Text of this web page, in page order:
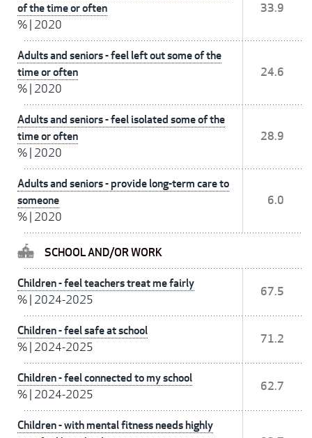
of the time or often
% 2020
33.9
Adults and seniors - feel left out some of the
time or often
% 2020
24.6
Adults and seniors - feel isolated some of the
time or often
% 2020
28.9
Adults and seniors - provide long-term care to
someone
% 2020
6.0
SCHOOL AND/OR WORK
Children - feel teachers treat me fairly
% 2024-2025
67.5
Children - feel safe at school
% 2024-2025
71.2
Children - feel connected to my school
% 2024-2025
62.7
Children - with mental fitness needs highly